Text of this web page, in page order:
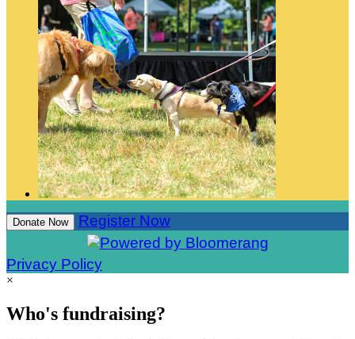
Donate Now Register Now
Privacy Policy
×
Who's fundraising?